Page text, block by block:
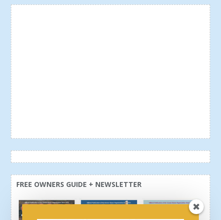
FREE OWNERS GUIDE + NEWSLETTER